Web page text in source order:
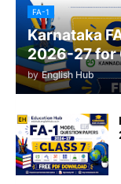
FA-1
Karnataka
2026-27 for
by English Hub